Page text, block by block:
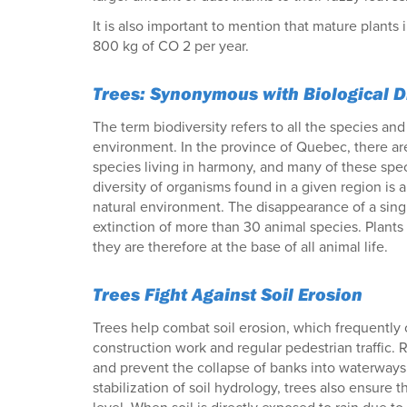
It is also important to mention that mature plants
800 kg of CO 2 per year.
Trees: Synonymous with Biological
The term biodiversity refers to all the species
environment. In the province of Quebec, there
species living in harmony, and many of these
diversity of organisms found in a given region is
natural environment. The disappearance of a
extinction of more than 30 animal species.
they are therefore at the base of all animal life.
Trees Fight Against Soil Erosion
Trees help combat soil erosion, which
construction work and regular pedestrian traffic.
and prevent the collapse of banks into
stabilization of soil hydrology, trees also ensure